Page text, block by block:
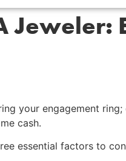
Jeweler:
your engagement
cash.
essential factors to